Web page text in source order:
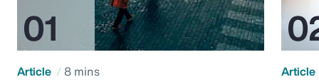
Article 8 mins Article